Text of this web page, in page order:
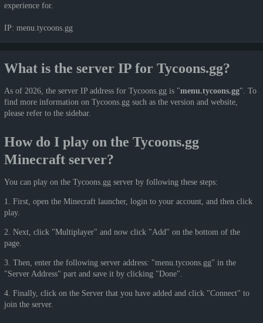
experience for.
IP: menu.tycoons.gg
What is the server IP for Tycoons.gg?
As of 2026, the server IP address for Tycoons.gg is "menu.tycoons.gg". To
find more information on Tycoons.gg such as the version and website,
please refer to the sidebar.
How do I play on the Tycoons.gg
Minecraft server?
You can play on the Tycoons.gg server by following these steps:
1. First, open the Minecraft launcher, login to your account, and then click
play.
2. Next, click "Multiplayer" and now click "Add" on the bottom of the
page.
3. Then, enter the following server address: "menu.tycoons.gg" in the
"Server Address" part and save it by clicking "Done".
4. Finally, click on the Server that you have added and click "Connect" to
join the server.